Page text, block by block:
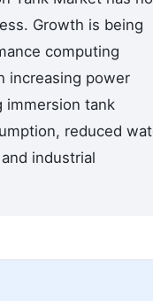
Growth is being
computing
increasing power
immersion tank
reduced
industrial